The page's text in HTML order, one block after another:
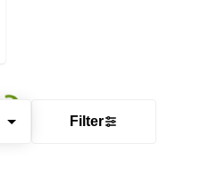
Filter